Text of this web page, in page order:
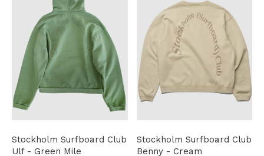
Stockholm Surfboard Club
Ulf - Green Mile
Stockholm Surfboard Club
Benny - Cream